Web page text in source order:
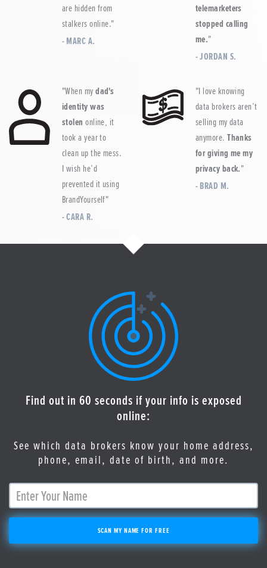
are hidden from
stalkers online.
MARC A.
telemarketers
stopped calling
me.
JORDAN S.
When mydad's
identity was
stolen online, it
took a year to
clean up the mess.
I wish he’d
prevented it using
BrandYourself
CARA R.
I love knowing
data brokers aren’t
selling my data
anymore.Thanks
for giving me my
privacy back.
BRAD M.
Find out in 60 seconds if your info is exposed
online:
See which data brokers know your home address,
phone, email, date of birth, and more.
SCAN MY NAME FOR FREE